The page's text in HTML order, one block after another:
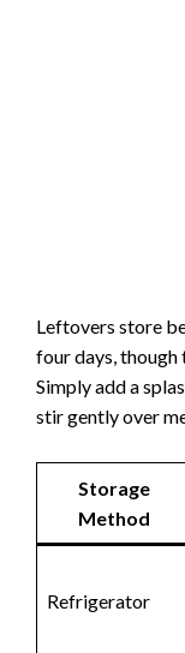
Leftovers store
four days, though
Simply add a
stir gently over
Storage
Method
Refrigerator